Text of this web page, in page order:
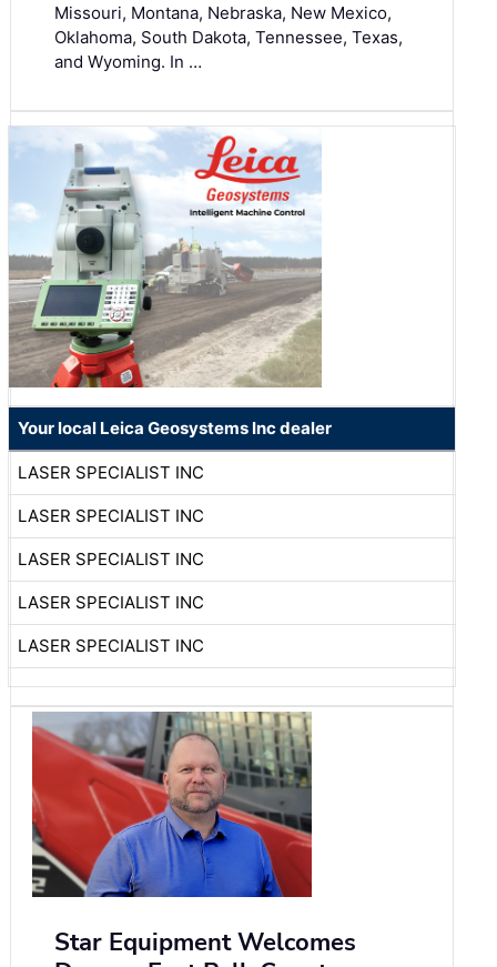
Missouri, Montana, Nebraska, New Mexico,
Oklahoma, South Dakota, Tennessee, Texas,
and Wyoming. In …
Your local Leica Geosystems Inc dealer
LASER SPECIALIST INC
LASER SPECIALIST INC
LASER SPECIALIST INC
LASER SPECIALIST INC
LASER SPECIALIST INC
Star Equipment Welcomes